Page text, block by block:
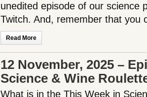
unedited episode of our science
Twitch. And, remember that
Read More
12 November, 2025 –
Science & Wine
What is in the This Week in